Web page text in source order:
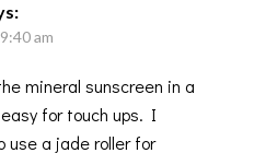
am
mineral sunscreen in a
for touch ups. I
use a jade roller for